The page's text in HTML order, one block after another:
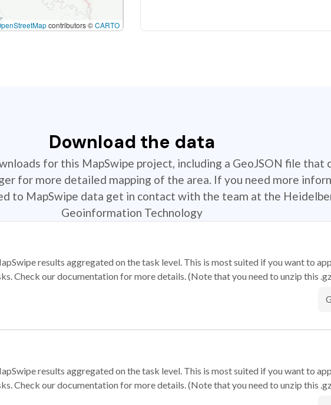
contributors ©CARTO
Download the data
for this MapSwipe project, including a GeoJSON file that
for more detailed mapping of the area. If you need more
to MapSwipe data get in contact with the team at the
Geoinformation Technology
results aggregated on the task level. This is most suited if you want to
Check our documentation for more details. (Note that you need to unzip this
results aggregated on the task level. This is most suited if you want to
Check our documentation for more details. (Note that you need to unzip this